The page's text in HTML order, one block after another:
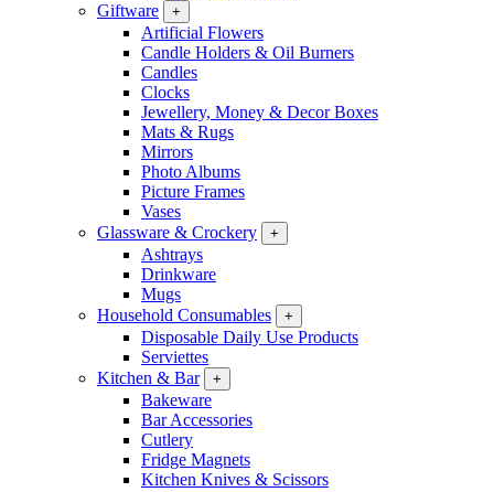
Giftware
+
Artificial Flowers
Candle Holders & Oil Burners
Candles
Clocks
Jewellery, Money & Decor Boxes
Mats & Rugs
Mirrors
Photo Albums
Picture Frames
Vases
Glassware & Crockery
+
Ashtrays
Drinkware
Mugs
Household Consumables
+
Disposable Daily Use Products
Serviettes
Kitchen & Bar
+
Bakeware
Bar Accessories
Cutlery
Fridge Magnets
Kitchen Knives & Scissors